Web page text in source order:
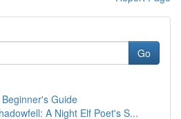
Go
Guide
A Night Elf Poet's S...